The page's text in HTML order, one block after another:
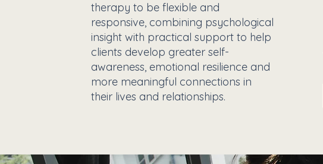
therapy to be flexible and
responsive, combining psychological
insight with practical support to help
clients develop greater self-
awareness, emotional resilience and
more meaningful connections in
their lives and relationships.